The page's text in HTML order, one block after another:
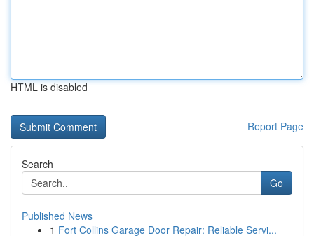
HTML is disabled
Report Page
Search
Go
Published News
1 Fort Collins Garage Door Repair: Reliable Servi...